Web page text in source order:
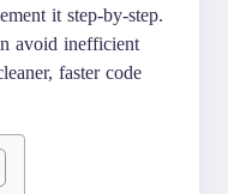
it step-by-step.
avoid inefficient
faster code